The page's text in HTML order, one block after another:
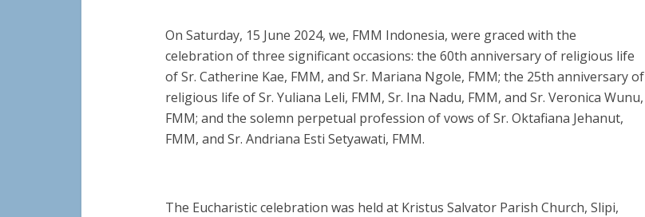
On Saturday, 15 June 2024, we, FMM Indonesia, were graced with the
celebration of three significant occasions: the 60th anniversary of religious life
of Sr. Catherine Kae, FMM, and Sr. Mariana Ngole, FMM; the 25th anniversary of
religious life of Sr. Yuliana Leli, FMM, Sr. Ina Nadu, FMM, and Sr. Veronica Wunu,
FMM; and the solemn perpetual profession of vows of Sr. Oktafiana Jehanut,
FMM, and Sr. Andriana Esti Setyawati, FMM.
The Eucharistic celebration was held at Kristus Salvator Parish Church, Slipi,